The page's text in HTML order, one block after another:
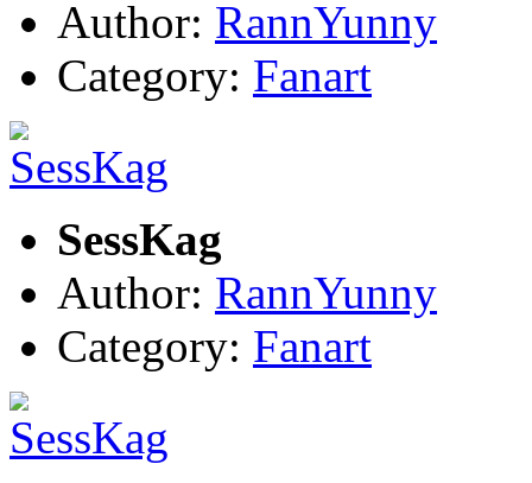
Author: RannYunny
Category: Fanart
SessKag
Author: RannYunny
Category: Fanart